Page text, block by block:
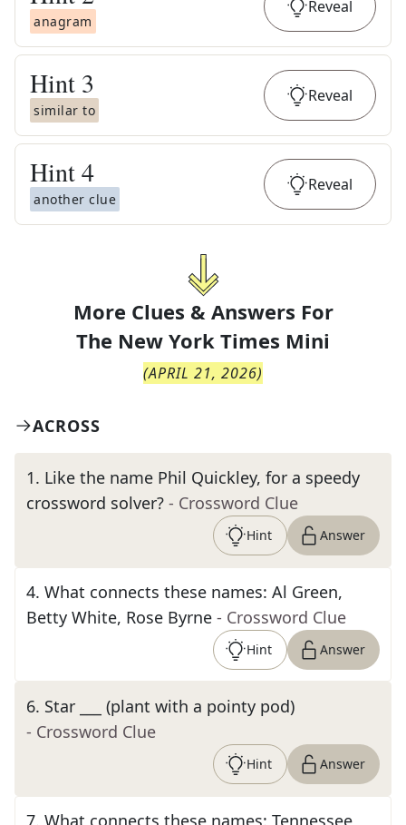
anagram
Reveal
Hint 3
similar to
Reveal
Hint4
another clue
Reveal
More Clues & Answers For
The New York Times Mini
(APRIL 21, 2026)
ACROSS
1. Like the name Phil Quickley, for a speedy
crossword solver? - Crossword Clue
Hint Answer
4. What connects these names: Al Green,
Betty White, Rose Byrne - Crossword Clue
Hint Answer
6. Star ___ (plant with a pointy pod)
- Crossword Clue
Hint Answer
7 What connects these names: Tennessee